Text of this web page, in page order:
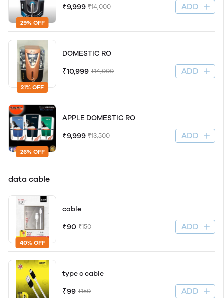
29% OFF
₹9,999 ₹14,000 ADD
21% OFF
DOMESTIC RO
₹10,999 ₹14,000 ADD
26% OFF
APPLE DOMESTIC RO
₹9,999 ₹13,500 ADD
data cable
40% OFF
cable
₹90 ₹150 ADD
type c cable
₹99 ₹150 ADD